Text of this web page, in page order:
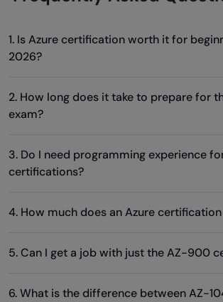
1. Is Azure certification worth it for
2026?
2. How long does it take to prepare for
exam?
3. Do I need programming experience
certifications?
4. How much does an Azure
5. Can I get a job with just the AZ-900
6. What is the difference between AZ-